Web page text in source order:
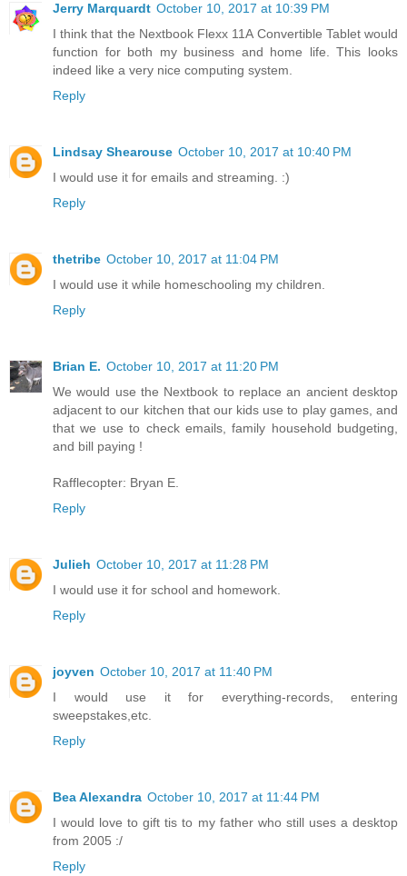
Jerry Marquardt October 10, 2017 at 10:39 PM
I think that the Nextbook Flexx 11A Convertible Tablet would
function for both my business and home life. This looks
indeed like a very nice computing system.
Reply
Lindsay Shearouse October 10, 2017 at 10:40 PM
I would use it for emails and streaming. :)
Reply
thetribe October 10, 2017 at 11:04 PM
I would use it while homeschooling my children.
Reply
Brian E. October 10, 2017 at 11:20 PM
We would use the Nextbook to replace an ancient desktop
adjacent to our kitchen that our kids use to play games, and
that we use to check emails, family household budgeting,
and bill paying !
Rafflecopter: Bryan E.
Reply
Julieh October 10, 2017 at 11:28 PM
I would use it for school and homework.
Reply
joyven October 10, 2017 at 11:40 PM
I would use it for everything-records, entering
sweepstakes,etc.
Reply
Bea Alexandra October 10, 2017 at 11:44 PM
I would love to gift tis to my father who still uses a desktop
from 2005 :/
Reply